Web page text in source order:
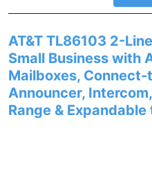
AT&T TL86103 2-
Small Business with
Mailboxes, Connect-
Announcer,
Range &